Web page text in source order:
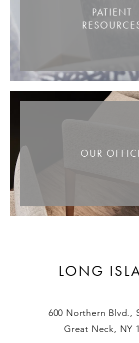
PATIENT
OUR
LONG
600 Northern Blvd.,
Great Neck, NY